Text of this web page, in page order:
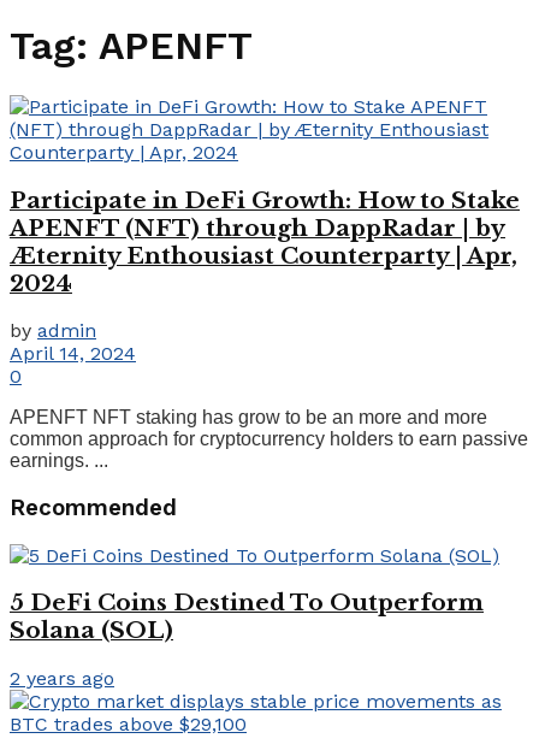
Tag: APENFT
Participate in DeFi Growth: How to Stake
APENFT (NFT) through DappRadar | by
Æternity Enthousiast Counterparty | Apr,
2024
by admin
April 14, 2024
0
APENFT NFT staking has grow to be an more and more
common approach for cryptocurrency holders to earn passive
earnings. ...
Recommended
5 DeFi Coins Destined To Outperform
Solana (SOL)
2 years ago